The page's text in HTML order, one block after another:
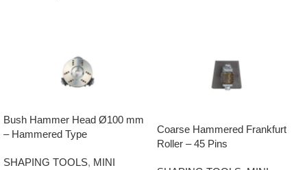
Bush Hammer Head Ø100 mm
– Hammered Type
SHAPING TOOLS, MINI
Coarse Hammered Frankfurt
Roller – 45 Pins